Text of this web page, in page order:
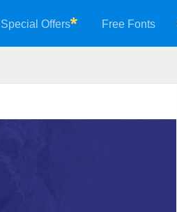
Special Offers Free Fonts